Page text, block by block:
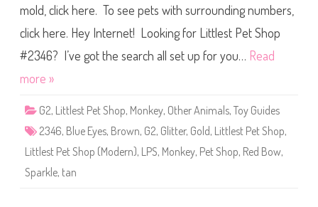
t
e
h
3
6
mold, click here. To see pets with surrounding numbers,
click here. Hey Internet! Looking for Littlest Pet Shop
#2346? I’ve got the search all set up for you… Read
more »
G2, Littlest Pet Shop, Monkey, Other Animals, Toy Guides
2346, Blue Eyes, Brown, G2, Glitter, Gold, Littlest Pet Shop,
Littlest Pet Shop (Modern), LPS, Monkey, Pet Shop, Red Bow,
Sparkle, tan